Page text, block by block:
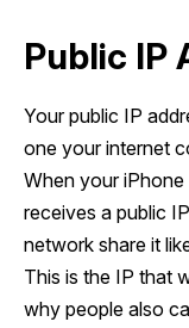
Public IP
Your public IP
one your internet
When your
receives a public
network share it
This is the IP that
why people also